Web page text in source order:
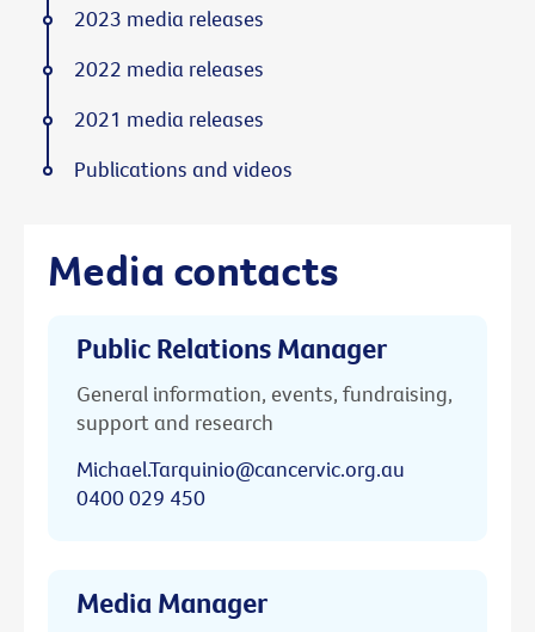
Media contacts
Public Relations Manager
General information, events, fundraising,
support and research
Michael.Tarquinio@cancervic.org.au
0400 029 450
Media Manager
2023 media releases
2022 media releases
2021 media releases
Publications and videos